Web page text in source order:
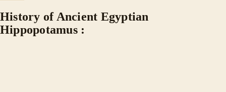
History of Ancient Egyptian
Hippopotamus :